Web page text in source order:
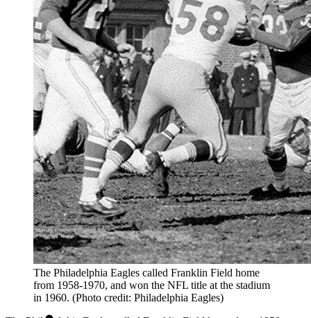
The Philadelphia Eagles called Franklin Field home
from 1958-1970, and won the NFL title at the stadium
in 1960. (Photo credit: Philadelphia Eagles)